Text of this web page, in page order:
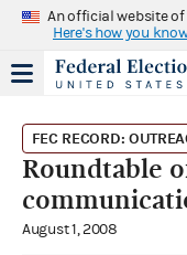
An official website
Here's how you
FEC RECORD:
Roundtable
August 1, 2008